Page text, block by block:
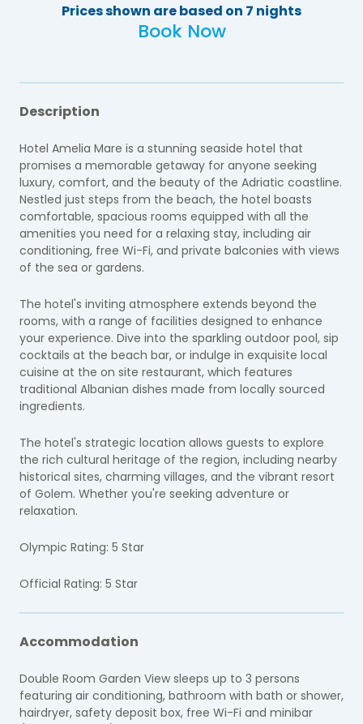
Prices shown are based on 7 nights
Book Now
Description
Hotel Amelia Mare is a stunning seaside hotel that
promises a memorable getaway for anyone seeking
luxury, comfort, and the beauty of the Adriatic coastline.
Nestled just steps from the beach, the hotel boasts
comfortable, spacious rooms equipped with all the
amenities you need for a relaxing stay, including air
conditioning, free Wi-Fi, and private balconies with views
of the sea or gardens.
The hotel's inviting atmosphere extends beyond the
rooms, with a range of facilities designed to enhance
your experience. Dive into the sparkling outdoor pool, sip
cocktails at the beach bar, or indulge in exquisite local
cuisine at the on site restaurant, which features
traditional Albanian dishes made from locally sourced
ingredients.
The hotel's strategic location allows guests to explore
the rich cultural heritage of the region, including nearby
historical sites, charming villages, and the vibrant resort
of Golem. Whether you're seeking adventure or
relaxation.
Olympic Rating: 5 Star
Official Rating: 5 Star
Accommodation
Double Room Garden View sleeps up to 3 persons
featuring air conditioning, bathroom with bath or shower,
hairdryer, safety deposit box, free Wi-Fi and minibar